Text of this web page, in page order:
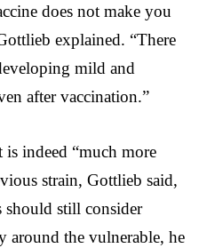
does not make you
explained. “There
mild and
after vaccination.”
indeed “much more
strain, Gottlieb said,
should still consider
around the vulnerable, he